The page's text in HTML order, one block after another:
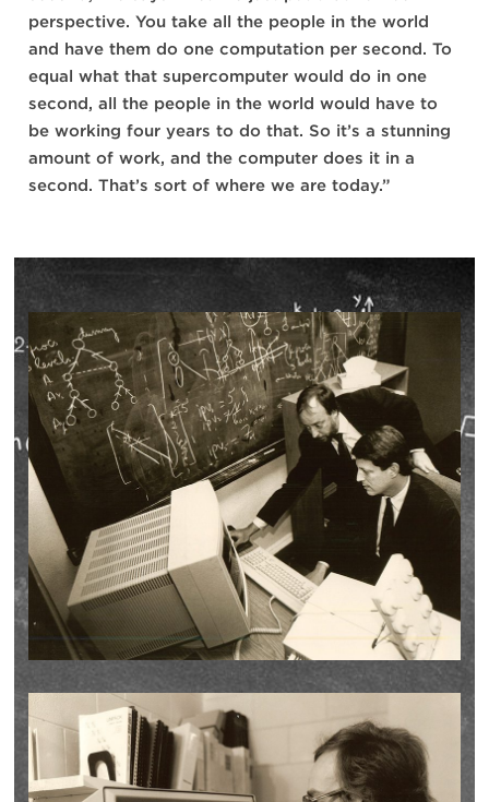
perspective. You take all the people in the world
and have them do one computation per second. To
equal what that supercomputer would do in one
second, all the people in the world would have to
be working four years to do that. So it’s a stunning
amount of work, and the computer does it in a
second. That’s sort of where we are today.”